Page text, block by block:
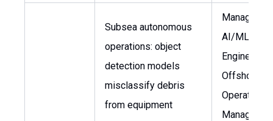
Subsea autonomous
operations: object
detection models
misclassify debris
from equipment
Manager of
AI/ML
Engineering,
Offshore
Operations
Manager